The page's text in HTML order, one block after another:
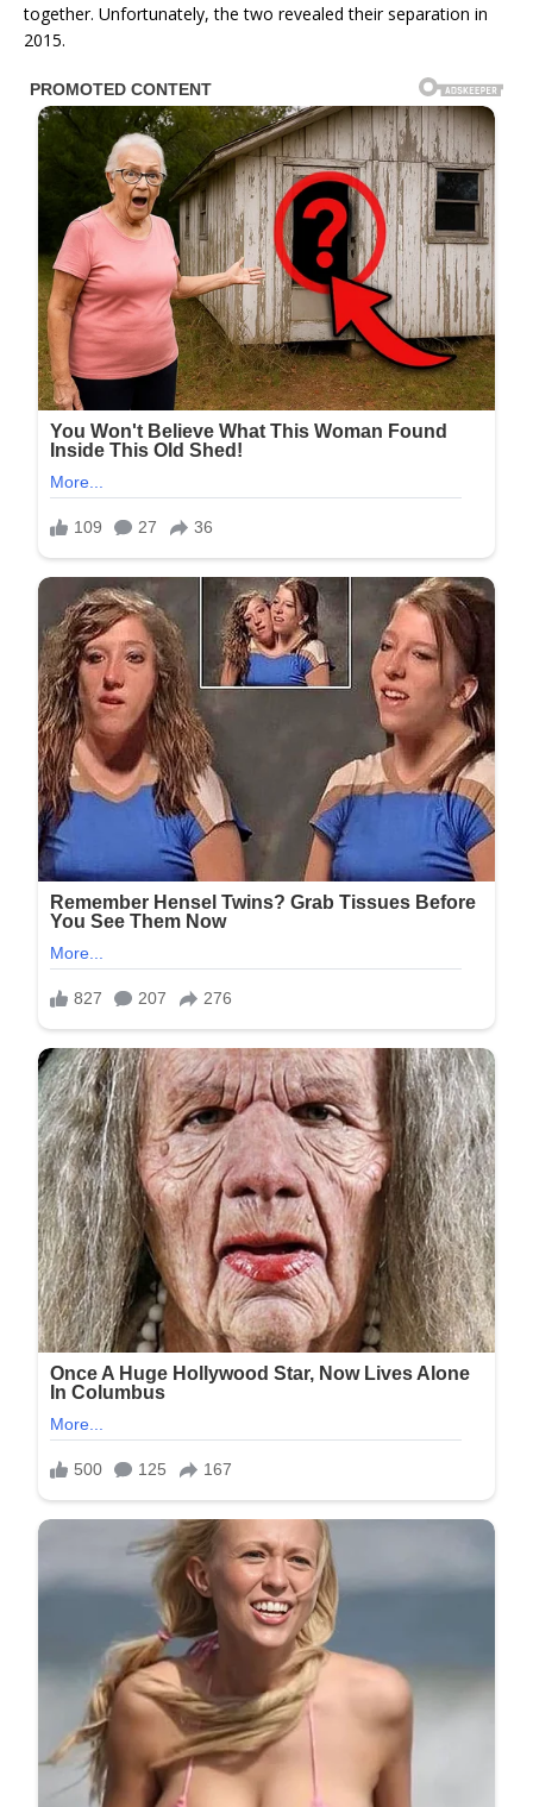
together. Unfortunately, the two revealed their separation in
2015.